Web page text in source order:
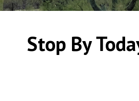
Stop By